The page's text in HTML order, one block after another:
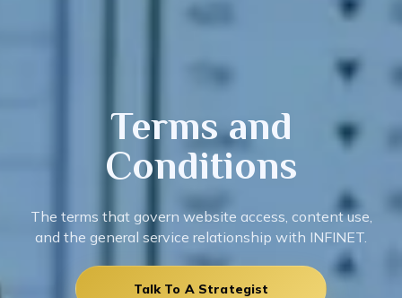
Termsand
Conditions
The terms that govern website access, content use,
and the general service relationship with INFINET.
Talk To A Strategist